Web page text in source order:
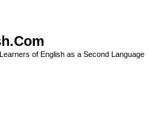
of English as a Second Language